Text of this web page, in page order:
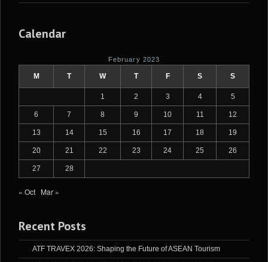
Calendar
February 2023
M T W T F S S
1 2 3 4 5
6 7 8 9 10 11 12
13 14 15 16 17 18 19
20 21 22 23 24 25 26
27 28
« Oct Mar »
Recent Posts
ATF TRAVEX 2026: Shaping the Future of ASEAN Tourism